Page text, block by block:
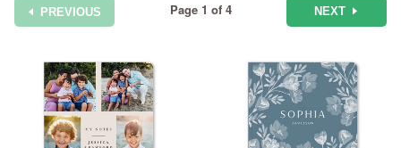
PREVIOUS Page 1 of 4 NEXT